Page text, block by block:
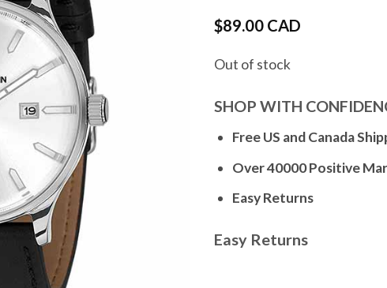
$89.00 CAD
Out of stock
SHOP WITH
Free US and Canada
Over 40000 Positive
Easy Returns
Easy Returns